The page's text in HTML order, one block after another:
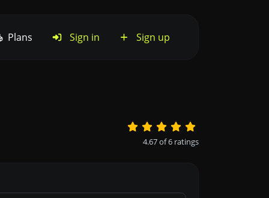
Plans Sign in Sign up
4.67of6 ratings